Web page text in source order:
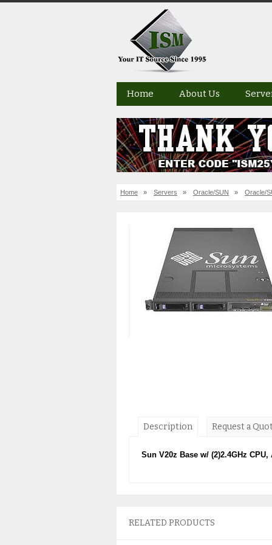
Home About Us
Home » Servers » Oracle/SUN » Oracle/
Description
Sun V20z Base w/ (2)2.4GHz
Request a
RELATED PRODUCTS